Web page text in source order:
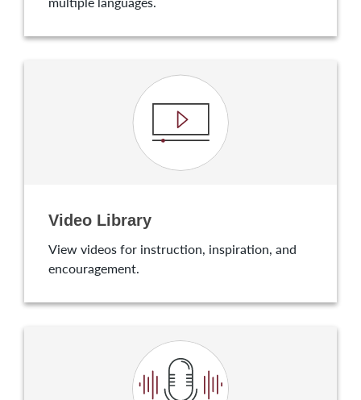
Video Library
View videos for instruction, inspiration, and
encouragement.